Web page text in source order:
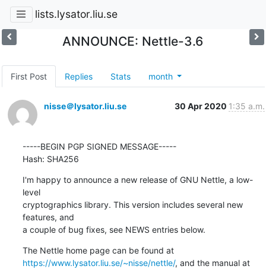
lists.lysator.liu.se
ANNOUNCE: Nettle-3.6
First Post Replies Stats month
nisse＠lysator.liu.se 30 Apr 2020 1:35 a.m.
-----BEGIN PGP SIGNED MESSAGE-----
Hash: SHA256
I'm happy to announce a new release of GNU Nettle, a low-
level
cryptographics library. This version includes several new
features, and
a couple of bug fixes, see NEWS entries below.
The Nettle home page can be found at
https://www.lysator.liu.se/~nisse/nettle/
, and the manual at